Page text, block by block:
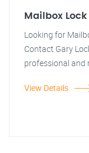
Mailbox
Looking for
Contact Gary
professional and
View Details